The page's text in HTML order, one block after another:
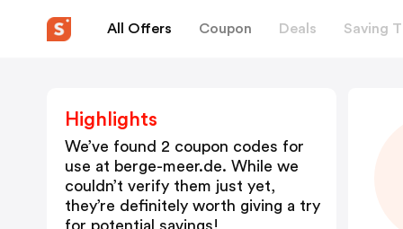
All Offers Coupon Deals Saving
Highlights
We’ve found 2 coupon codes for
use at berge-meer.de. While we
couldn’t verify them just yet,
they’re definitely worth giving a try
for potential savings!